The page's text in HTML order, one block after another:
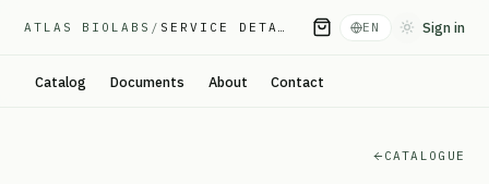
ATLAS BIOLABS / SERVICE DETAIL EN Toggle
Sign in
Catalog Documents About Contact
CATALOGUE